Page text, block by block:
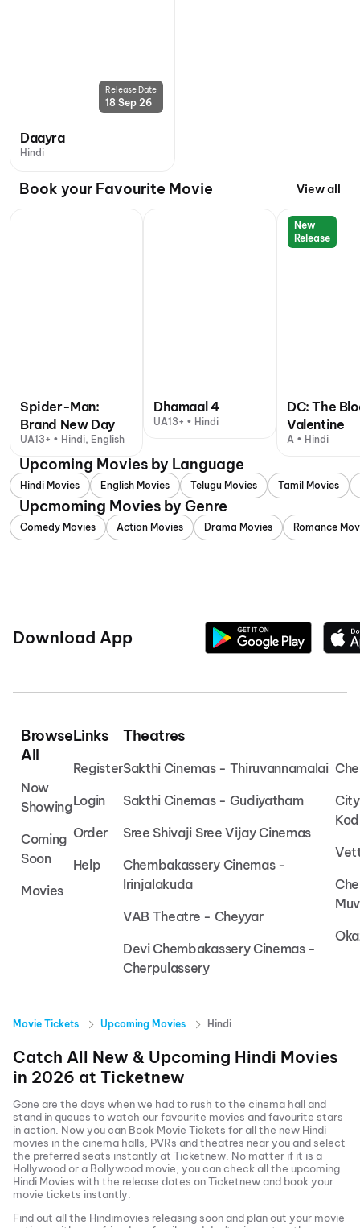
Release Date
18 Sep 26
Daayra
Hindi
Book your Favourite Movie View all
Spider-Man:
Brand New Day
UA13+ • Hindi, English
Dhamaal 4
UA13+ • Hindi
New
Release
DC: The
Valentine
A • Hindi
Upcoming Movies by Language
Hindi Movies English Movies Telugu Movies Tamil Movies
Upcmoming Movies by Genre
Comedy Movies Action Movies Drama Movies Romance
Download App
Browse
All
Now
Showing
Coming
Soon
Movies
Links
Register
Login
Order
Help
Theatres
Sakthi Cinemas - Thiruvannamalai
Sakthi Cinemas - Gudiyatham
Sree Shivaji Sree Vijay Cinemas
Chembakassery Cinemas -
Irinjalakuda
VAB Theatre - Cheyyar
Devi Chembakassery Cinemas -
Cherpulassery
Movie Tickets Upcoming Movies Hindi
Catch All New & Upcoming Hindi Movies
in 2026 at Ticketnew
Gone are the days when we had to rush to the cinema hall and
stand in queues to watch our favourite movies and favourite stars
in action. Now you can Book Movie Tickets for all the new Hindi
movies in the cinema halls, PVRs and theatres near you and select
the preferred seats instantly at Ticketnew. No matter if it is a
Hollywood or a Bollywood movie, you can check all the upcoming
Hindi Movies with the release dates on Ticketnew and book your
movie tickets instantly.
Find out all the Hindimovies releasing soon and plan out your movie